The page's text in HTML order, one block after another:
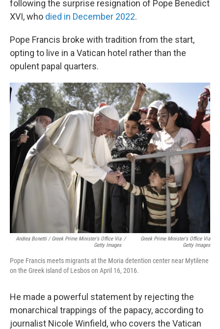
following the surprise resignation of Pope Benedict
XVI, who died in December 2022.
Pope Francis broke with tradition from the start,
opting to live in a Vatican hotel rather than the
opulent papal quarters.
Andrea Bonetti / Greek Prime Minister's Office Via
Getty Images
/
Greek Prime Minister's Office Via
Getty Images
Pope Francis meets migrants at the Moria detention center near Mytilene
on the Greek island of Lesbos on April 16, 2016.
He made a powerful statement by rejecting the
monarchical trappings of the papacy, according to
journalist Nicole Winfield, who covers the Vatican